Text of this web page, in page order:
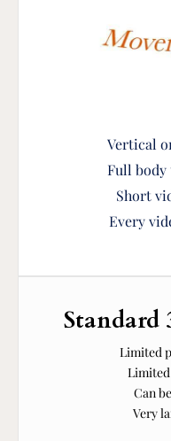
Vertical
Full body
Short
Every
Standard
Limited
Can
Very